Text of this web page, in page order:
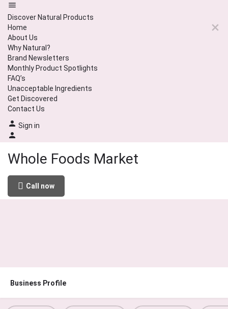
Discover Natural Products
Home
About Us
Why Natural?
Brand Newsletters
Monthly Product Spotlights
FAQ’s
Unacceptable Ingredients
Get Discovered
Contact Us
Sign in
Whole Foods Market
Call now
Business Profile